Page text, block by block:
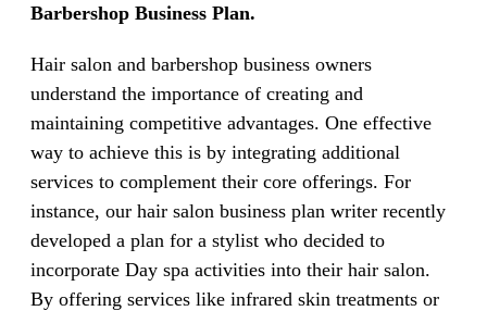
Barbershop Business Plan.
Hair salon and barbershop business owners
understand the importance of creating and
maintaining competitive advantages. One effective
way to achieve this is by integrating additional
services to complement their core offerings. For
instance, our hair salon business plan writer recently
developed a plan for a stylist who decided to
incorporate Day spa activities into their hair salon.
By offering services like infrared skin treatments or